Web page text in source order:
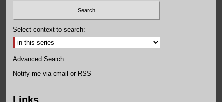
Select context to search:
Advanced Search
Notify me via email or RSS
Links